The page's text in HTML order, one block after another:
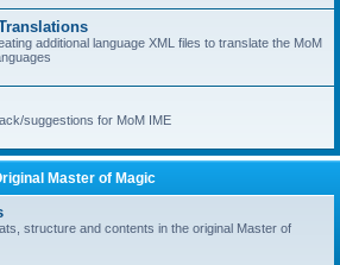
additional language XML files to translate the MoM
suggestions for MoM IME
Master of Magic
structure and contents in the original Master of